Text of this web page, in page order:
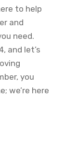
to help
and
need.
and let’s
you
we’re here